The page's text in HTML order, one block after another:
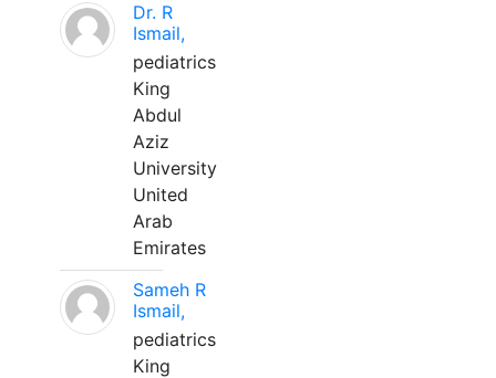
Dr. R
Ismail,
pediatrics
King
Abdul
Aziz
University
United
Arab
Emirates
Sameh R
Ismail,
pediatrics
King